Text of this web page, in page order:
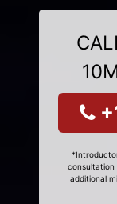
additional